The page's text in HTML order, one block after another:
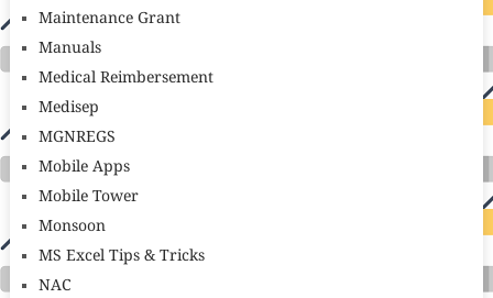
Maintenance Grant
Manuals
Medical Reimbersement
Medisep
MGNREGS
Mobile Apps
Mobile Tower
Monsoon
MS Excel Tips & Tricks
NAC